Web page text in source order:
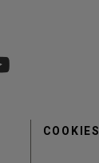
COOKIES